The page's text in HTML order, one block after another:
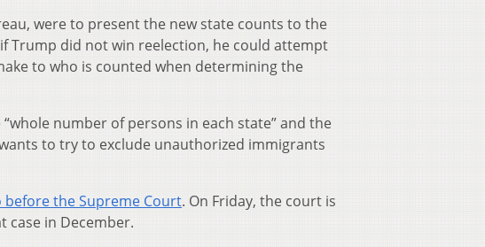
were to present the new state counts to the
Trump did not win reelection, he could attempt
to who is counted when determining the
number of persons in each state” and the
to try to exclude unauthorized immigrants
the Supreme Court. On Friday, the court is
in December.